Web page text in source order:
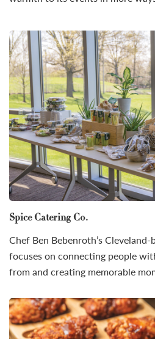
Spice Catering Co.
Chef Ben Bebenroth’s
focuses on connecting people
from and creating memorable